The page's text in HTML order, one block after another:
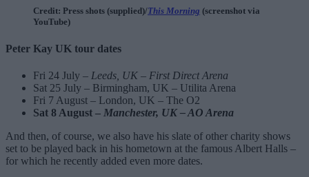
Credit: Press shots (supplied)/This Morning (screenshot via
YouTube)
Peter Kay UK tour dates
Fri 24 July – Leeds, UK – First Direct Arena
Sat 25 July – Birmingham, UK – Utilita Arena
Fri 7 August – London, UK – The O2
Sat 8 August – Manchester, UK – AO Arena
And then, of course, we also have his slate of other charity shows
set to be played back in his hometown at the famous Albert Halls –
for which he recently added even more dates.